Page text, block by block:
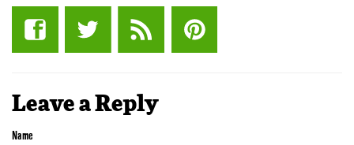
Leave a Reply
Name